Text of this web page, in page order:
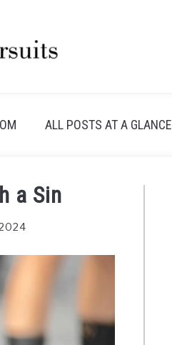
ALL POSTS AT A GLANCE
a Sin